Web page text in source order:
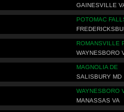
GAINESVILLE
POTOMAC
ROMANSVILLE
WAYNESBORO
MAGNOLIA DE
SALISBURY MD
WAYNESBORO
MANASSAS VA